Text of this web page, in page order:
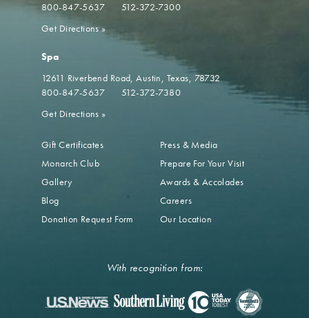
800-847-5637
512-372-7300
Get Directions»
Spa
12611 Riverbend Road Austin, Texas, 78732
800-847-5637
512-372-7380
Get Directions »
Gift Certificates
Monarch Club
Gallery
Blog
Donation Request Form
Press & Media
Prepare For Your Visit
Awards & Accolades
Careers
Our Location
With recognition from: